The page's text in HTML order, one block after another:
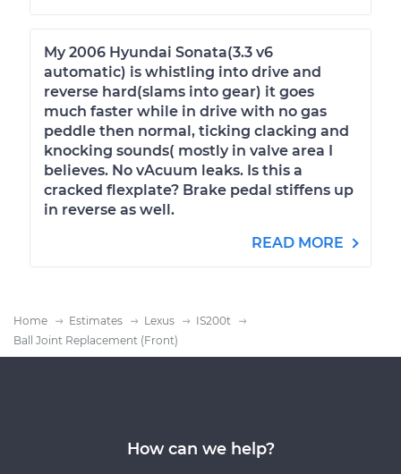
My 2006 Hyundai Sonata(3.3 v6
automatic) is whistling into drive and
reverse hard(slams into gear) it goes
much faster while in drive with no gas
peddle then normal, ticking clacking and
knocking sounds( mostly in valve area I
believes. No vAcuum leaks. Is this a
cracked flexplate? Brake pedal stiffens up
in reverse as well.
READ MORE
Home Estimates Lexus
IS200t
Ball Joint Replacement (Front)
How can we help?